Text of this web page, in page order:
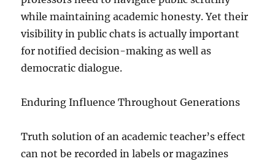
while maintaining academic honesty. Yet their
visibility in public chats is actually important
for notified decision-making as well as
democratic dialogue.
Enduring Influence Throughout Generations
Truth solution of an academic teacher’s effect
can not be recorded in labels or magazines